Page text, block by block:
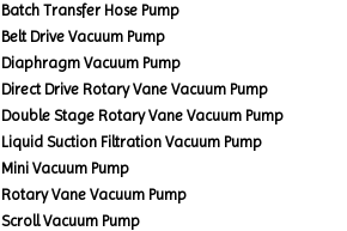
Batch Transfer Hose Pump
Belt Drive Vacuum Pump
Diaphragm Vacuum Pump
Direct Drive Rotary Vane Vacuum Pump
Double Stage Rotary Vane Vacuum Pump
Liquid Suction Filtration Vacuum Pump
Mini Vacuum Pump
Rotary Vane Vacuum Pump
Scroll Vacuum Pump